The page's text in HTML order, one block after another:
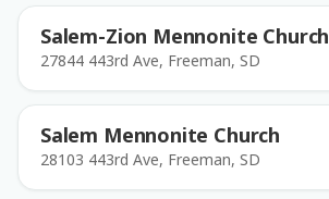
Salem-Zion Mennonite Church
27844 443rd Ave, Freeman, SD
Salem Mennonite Church
28103 443rd Ave, Freeman, SD